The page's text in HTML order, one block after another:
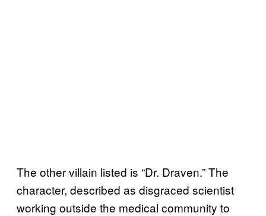
The other villain listed is “Dr. Draven.” The
character, described as disgraced scientist
working outside the medical community to